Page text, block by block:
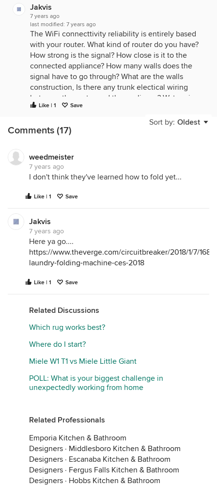
Jakvis
7 years ago
last modified: 7 years ago
The WiFi connecttivity reliability is entirely based
with your router. What kind of router do you have?
How strong is the signal? How close is it to the
connected appliance? How many walls does the
signal have to go through? What are the walls
construction, Is there any trunk electical wiring
between the router and the appliance? Water pipes
in the wall? How many people are using the signal
All these will have a play into how effective your
router close with little to no obstructions you most
likely won't have connectivity issues.
Like | 1 Save
Sort by: Oldest
Comments (17)
weedmeister
7 years ago
I don't think they've learned how to fold yet...
Like | 1 Save
Jakvis
7 years ago
Here ya go....
https://www.theverge.com/circuitbreaker/2018/1/7/
laundry-folding-machine-ces-2018
Like | 1 Save
Related Discussions
Which rug works best?
Where do I start?
Miele W1 T1 vs Miele Little Giant
POLL: What is your biggest challenge in
unexpectedly working from home
Related Professionals
Emporia Kitchen & Bathroom
Designers · Middlesboro Kitchen & Bathroom
Designers · Escanaba Kitchen & Bathroom
Designers · Fergus Falls Kitchen & Bathroom
Designers · Hobbs Kitchen & Bathroom